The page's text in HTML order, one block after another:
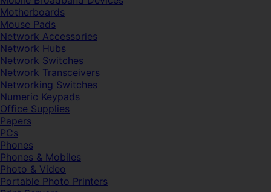
Motherboards
Mouse Pads
Network Accessories
Network Hubs
Network Switches
Network Transceivers
Networking Switches
Numeric Keypads
Office Supplies
Papers
PCs
Phones
Phones & Mobiles
Photo & Video
Portable Photo Printers